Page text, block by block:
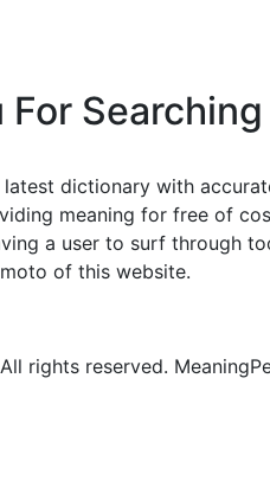
For
dictionary with
meaning for free of
a user to surf through
of this website.
rights reserved.